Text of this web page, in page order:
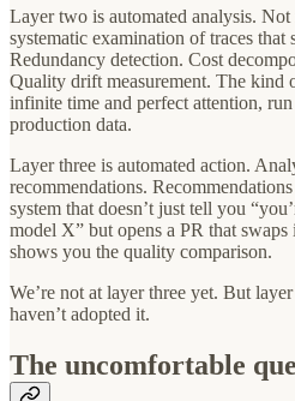
Layer two is automated analysis.
systematic examination of traces that
Redundancy detection. Cost
Quality drift measurement. The kind
infinite time and perfect attention,
production data.
Layer three is automated action.
recommendations.
system that doesn’t just tell you
model X” but opens a PR that
shows you the quality comparison.
We’re not at layer three yet. But
haven’t adopted it.
The uncomfortable